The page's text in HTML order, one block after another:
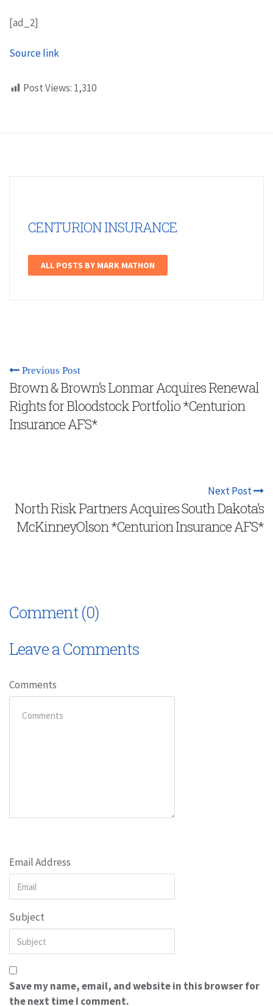
[ad_2]
Source link
Post Views: 1,310
CENTURION INSURANCE
ALL POSTS BY MARK MATHON
Previous Post
Brown & Brown’s Lonmar Acquires Renewal
Rights for Bloodstock Portfolio *Centurion
Insurance AFS*
Next Post
North Risk Partners Acquires South Dakota’s
McKinneyOlson *Centurion Insurance AFS*
Comment (0)
Leave a Comments
Comments
Email Address
Subject
Save my name, email, and website in this browser for
the next time I comment.